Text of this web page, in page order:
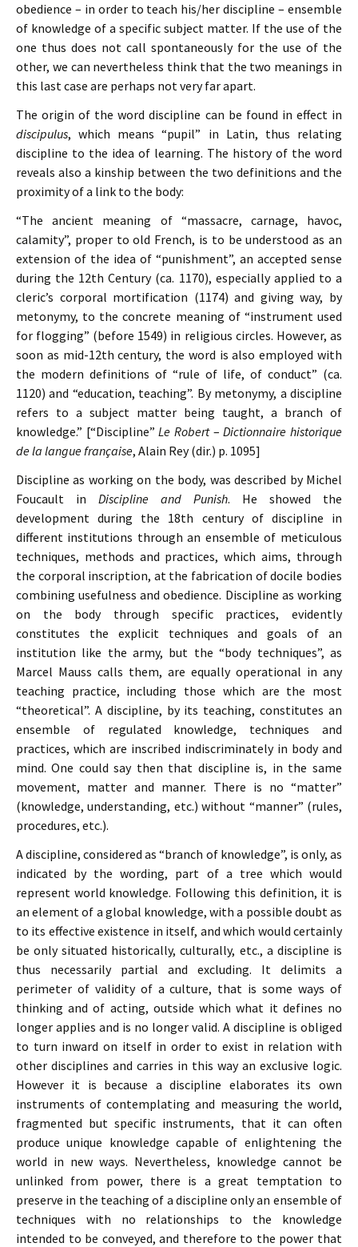
obedience – in order to teach his/her discipline – ensemble
of knowledge of a specific subject matter. If the use of the
one thus does not call spontaneously for the use of the
other, we can nevertheless think that the two meanings in
this last case are perhaps not very far apart.
The origin of the word discipline can be found in effect in
discipulus, which means “pupil” in Latin, thus relating
discipline to the idea of learning. The history of the word
reveals also a kinship between the two definitions and the
proximity of a link to the body:
“The ancient meaning of “massacre, carnage, havoc,
calamity”, proper to old French, is to be understood as an
extension of the idea of “punishment”, an accepted sense
during the 12th Century (ca. 1170), especially applied to a
cleric’s corporal mortification (1174) and giving way, by
metonymy, to the concrete meaning of “instrument used
for flogging” (before 1549) in religious circles. However, as
soon as mid-12th century, the word is also employed with
the modern definitions of “rule of life, of conduct” (ca.
1120) and “education, teaching”. By metonymy, a discipline
refers to a subject matter being taught, a branch of
knowledge.” [“Discipline”Le Robert–Dictionnaire historique
de la langue française, Alain Rey (dir.) p. 1095]
Discipline as working on the body, was described by Michel
Foucault in Discipline and Punish. He showed the
development during the 18th century of discipline in
different institutions through an ensemble of meticulous
techniques, methods and practices, which aims, through
the corporal inscription, at the fabrication of docile bodies
combining usefulness and obedience. Discipline as working
on the body through specific practices, evidently
constitutes the explicit techniques and goals of an
institution like the army, but the “body techniques”, as
Marcel Mauss calls them, are equally operational in any
teaching practice, including those which are the most
“theoretical”. A discipline, by its teaching, constitutes an
ensemble of regulated knowledge, techniques and
practices, which are inscribed indiscriminately in body and
mind. One could say then that discipline is, in the same
movement, matter and manner. There is no “matter”
(knowledge, understanding, etc.) without “manner” (rules,
procedures, etc.).
A discipline, considered as “branch of knowledge”, is only, as
indicated by the wording, part of a tree which would
represent world knowledge. Following this definition, it is
an element of a global knowledge, with a possible doubt as
to its effective existence in itself, and which would certainly
be only situated historically, culturally, etc., a discipline is
thus necessarily partial and excluding. It delimits a
perimeter of validity of a culture, that is some ways of
thinking and of acting, outside which what it defines no
longer applies and is no longer valid. A discipline is obliged
to turn inward on itself in order to exist in relation with
other disciplines and carries in this way an exclusive logic.
However it is because a discipline elaborates its own
instruments of contemplating and measuring the world,
fragmented but specific instruments, that it can often
produce unique knowledge capable of enlightening the
world in new ways. Nevertheless, knowledge cannot be
unlinked from power, there is a great temptation to
preserve in the teaching of a discipline only an ensemble of
techniques with no relationships to the knowledge
intended to be conveyed, and therefore to the power that